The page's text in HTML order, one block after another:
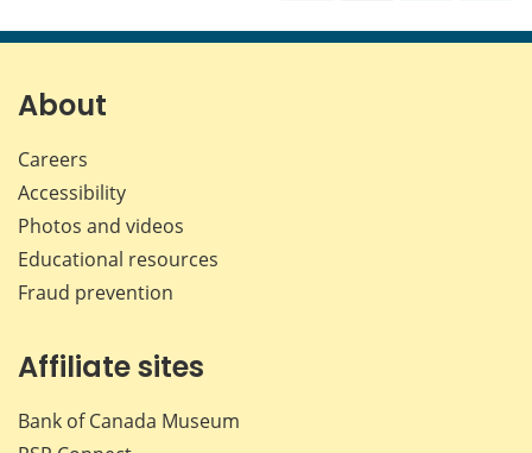
page page page page
About
Careers
Accessibility
Photos and videos
Educational resources
Fraud prevention
Affiliate sites
Bank of Canada Museum